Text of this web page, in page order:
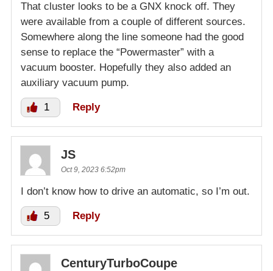
That cluster looks to be a GNX knock off. They
were available from a couple of different sources.
Somewhere along the line someone had the good
sense to replace the “Powermaster” with a
vacuum booster. Hopefully they also added an
auxiliary vacuum pump.
1 Reply
JS
Oct 9, 2023 6:52pm
I don’t know how to drive an automatic, so I’m out.
5 Reply
CenturyTurboCoupe